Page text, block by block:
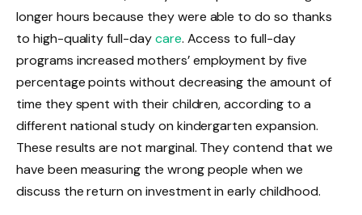
longer hours because they were able to do so thanks
to high-quality full-daycare. Access to full-day
programs increased mothers’ employment by five
percentage points without decreasing the amount of
time they spent with their children, according to a
different national study on kindergarten expansion.
These results are not marginal. They contend that we
have been measuring the wrong people when we
discuss the return on investment in early childhood.